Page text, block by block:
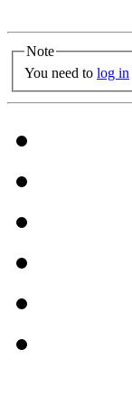
Note
You need to log in